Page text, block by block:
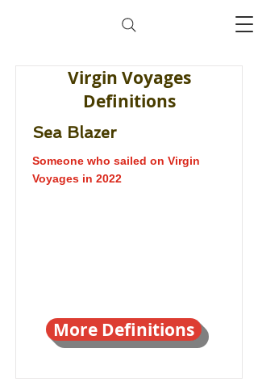
Virgin Voyages
Definitions
Sea Blazer
Someone who sailed on Virgin
Voyages in 2022
More Definitions